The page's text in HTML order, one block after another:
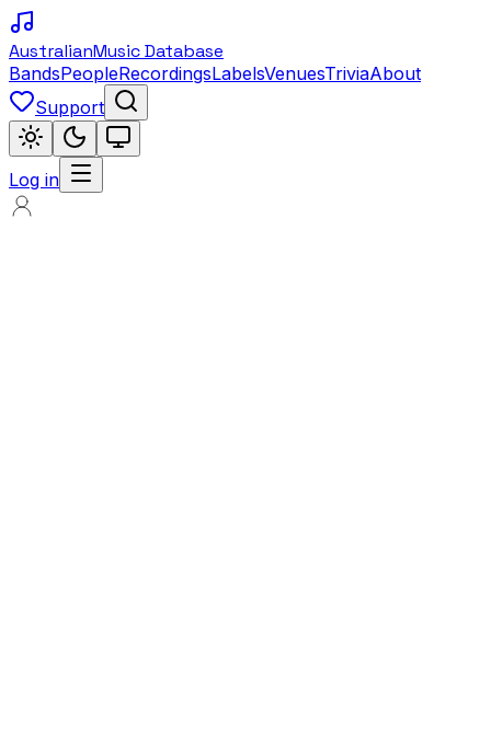
AustralianMusic Database
BandsPeopleRecordingsLabelsVenuesTriviaAbout
Support
Log in